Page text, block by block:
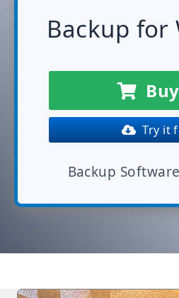
Backup for
Try it
Backup